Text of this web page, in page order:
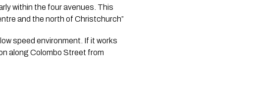
within the four avenues. This
and the north of Christchurch”
speed environment. If it works
along Colombo Street from